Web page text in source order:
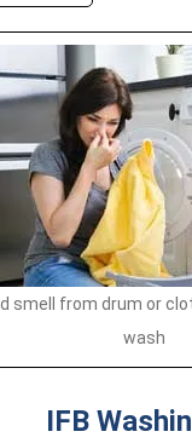
smell from drum or
wash
IFB